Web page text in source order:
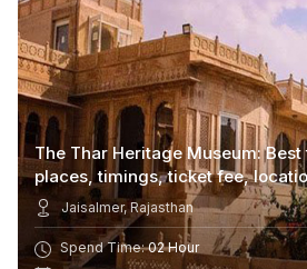
The Thar Heritage Museum:
places, timings, ticket fee,
Jaisalmer, Rajasthan
Spend Time:02 Hour